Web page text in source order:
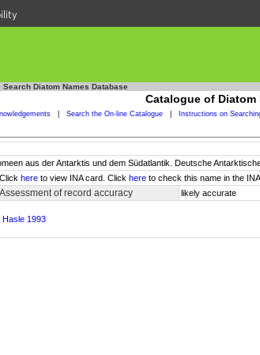
Search Diatom Names Database
Catalogue of Diatom
Search the On-line Catalogue Instructions on
aus der Antarktis und dem Südatlantik. Deutsche
Click here to view INA card. Click here to check this name in the
Assessment of record accuracy likely accurate
1993